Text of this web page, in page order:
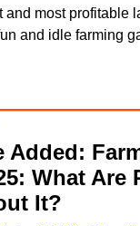
and most profitable
and idle farming
Added:
What Are
It?